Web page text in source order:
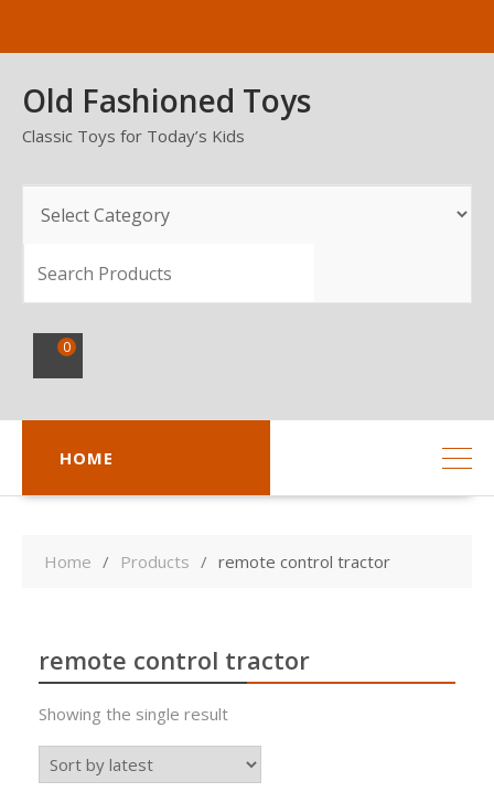
Old Fashioned Toys
Classic Toys for Today’s Kids
SEARCH
0
HOME
Home Products remote control tractor
remote control tractor
Showing the single result